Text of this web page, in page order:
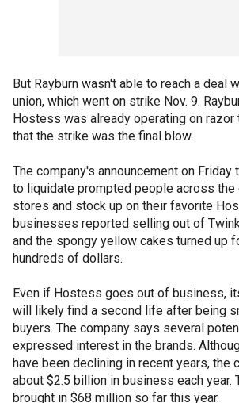
But Rayburn wasn't able to reach a deal
union, which went on strike Nov. 9.
Hostess was already operating on razor
that the strike was the final blow.
The company's announcement on Friday
to liquidate prompted people across the
stores and stock up on their favorite
businesses reported selling out of
and the spongy yellow cakes turned up
hundreds of dollars.
Even if Hostess goes out of business,
will likely find a second life after being
buyers. The company says several
expressed interest in the brands.
have been declining in recent years, the
about $2.5 billion in business each year.
brought in $68 million so far this year.